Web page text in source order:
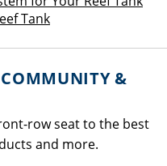
Tank
&
row seat to the best
and more.